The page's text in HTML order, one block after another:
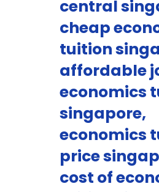
central
cheap
tuition
affordable
economics
singapore,
economics
price
cost of